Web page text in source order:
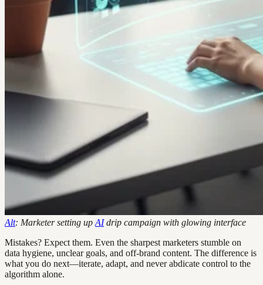
Alt: Marketer setting up AIdrip campaign with glowing interface
Mistakes? Expect them. Even the sharpest marketers stumble on
data hygiene, unclear goals, and off-brand content. The difference is
what you do next—iterate, adapt, and never abdicate control to the
algorithm alone.